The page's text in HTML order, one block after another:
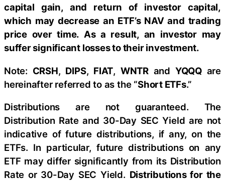
capital gain, and return of investor capital,
which may decrease an ETF’s NAV and trading
price over time. As a result, an investor may
suffer significant losses to their investment.
Note: CRSH, DIPS, FIAT, WNTRand YQQQare
hereinafter referred to as the “Short ETFs.”
Distributions are not guaranteed. The
Distribution Rate and 30-Day SEC Yield are not
indicative of future distributions, if any, on the
ETFs. In particular, future distributions on any
ETF may differ significantly from its Distribution
Rate or 30-Day SEC Yield. Distributions for the